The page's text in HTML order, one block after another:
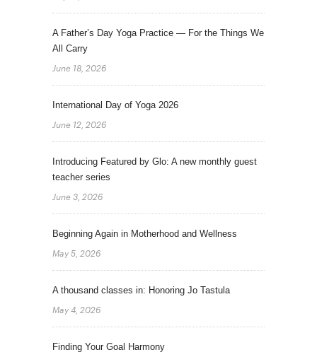
A Father’s Day Yoga Practice — For the Things We
All Carry
June 18, 2026
International Day of Yoga 2026
June 12, 2026
Introducing Featured by Glo: A new monthly guest
teacher series
June 3, 2026
Beginning Again in Motherhood and Wellness
May 5, 2026
A thousand classes in: Honoring Jo Tastula
May 4, 2026
Finding Your Goal Harmony